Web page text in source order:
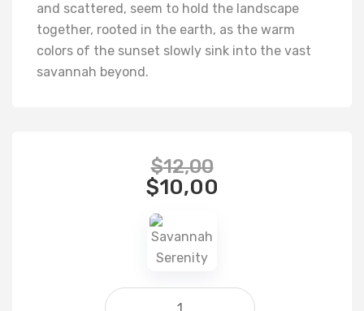
and scattered, seem to hold the landscape
together, rooted in the earth, as the warm
colors of the sunset slowly sink into the vast
savannah beyond.
$12,00
$10,00